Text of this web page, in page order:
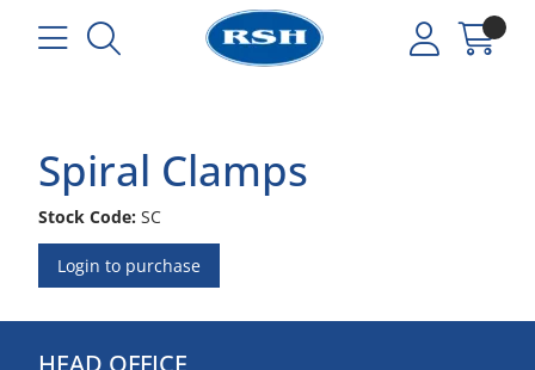
Spiral Clamps
Stock Code: SC
Login to purchase
HEAD OFFICE